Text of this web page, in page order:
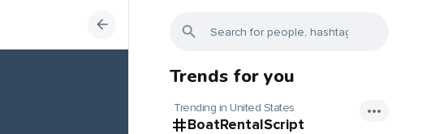
Trends for you
Trending in United States
BoatRentalScript